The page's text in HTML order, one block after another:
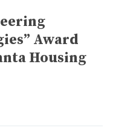
Award
Housing